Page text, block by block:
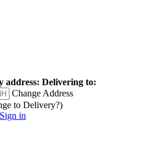
address: Delivering to:
Change Address
to Delivery?)
Sign in